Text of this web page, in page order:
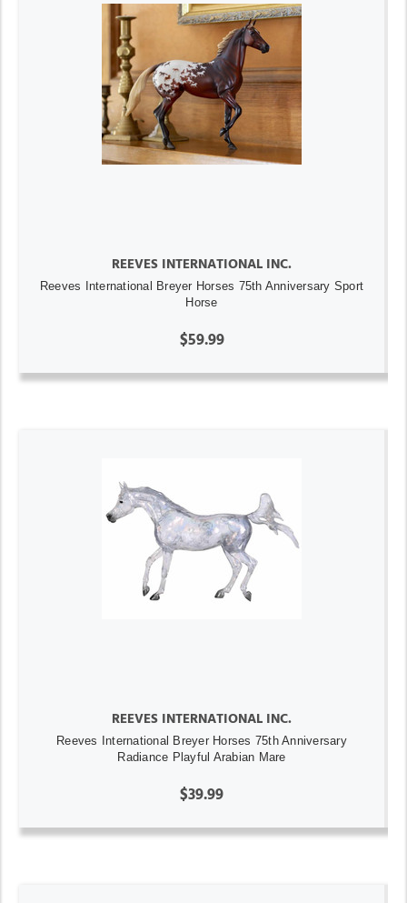
REEVES INTERNATIONAL INC.
Reeves International Breyer Horses 75th Anniversary Sport
Horse
$59.99
REEVES INTERNATIONAL INC.
Reeves International Breyer Horses 75th Anniversary
Radiance Playful Arabian Mare
$39.99